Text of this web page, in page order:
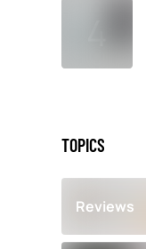
TOPICS
Reviews